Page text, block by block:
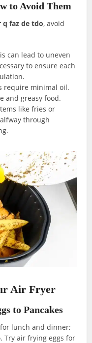
to Avoid Them
q faz de tdo, avoid
can lead to uneven
to ensure each
require minimal oil.
and greasy food.
like fries or
through
Air Fryer
to Pancakes
for lunch and dinner;
Try air frying eggs for